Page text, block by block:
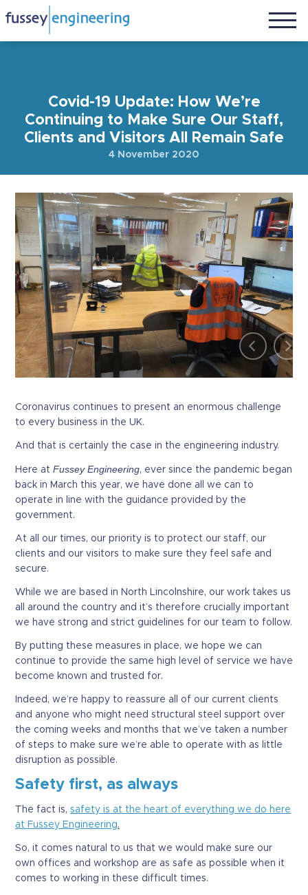
Covid-19 Update: How We’re
Continuing to Make Sure Our Staff,
Clients and Visitors All Remain Safe
4 November 2020
Coronavirus continues to present an enormous challenge
to every business in the UK.
And that is certainly the case in the engineering industry.
Here at Fussey Engineering, ever since the pandemic began
back in March this year, we have done all we can to
operate in line with the guidance provided by the
government.
At all our times, our priority is to protect our staff, our
clients and our visitors to make sure they feel safe and
secure.
While we are based in North Lincolnshire, our work takes us
all around the country and it’s therefore crucially important
we have strong and strict guidelines for our team to follow.
By putting these measures in place, we hope we can
continue to provide the same high level of service we have
become known and trusted for.
Indeed, we’re happy to reassure all of our current clients
and anyone who might need structural steel support over
the coming weeks and months that we’ve taken a number
of steps to make sure we’re able to operate with as little
disruption as possible.
Safety first, as always
The fact is, safety is at the heart of everything we do here
at Fussey Engineering.
So, it comes natural to us that we would make sure our
own offices and workshop are as safe as possible when it
comes to working in these difficult times.